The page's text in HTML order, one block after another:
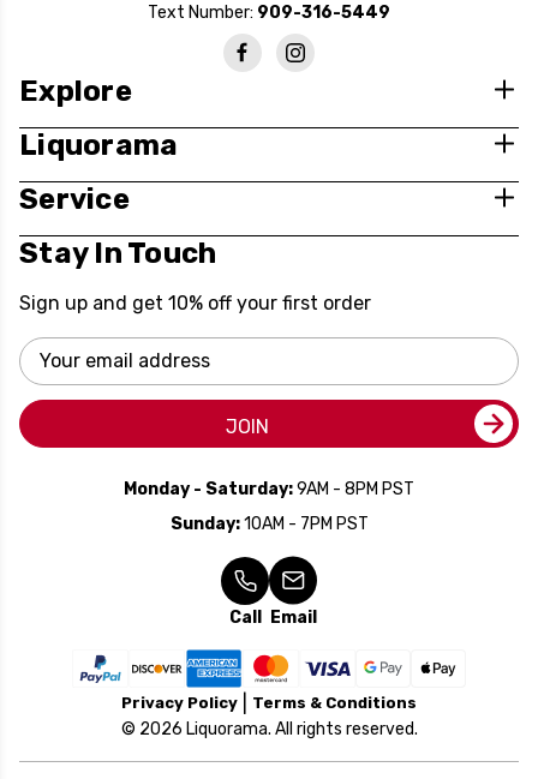
Text Number: 909-316-5449
Explore
Liquorama
Service
Stay In Touch
Sign up and get 10% off your first order
Email
Address
JOIN
Monday - Saturday:9AM - 8PM PST
Sunday:10AM - 7PM PST
Call Email
Privacy Policy Terms & Conditions
© 2026 Liquorama. All rights reserved.